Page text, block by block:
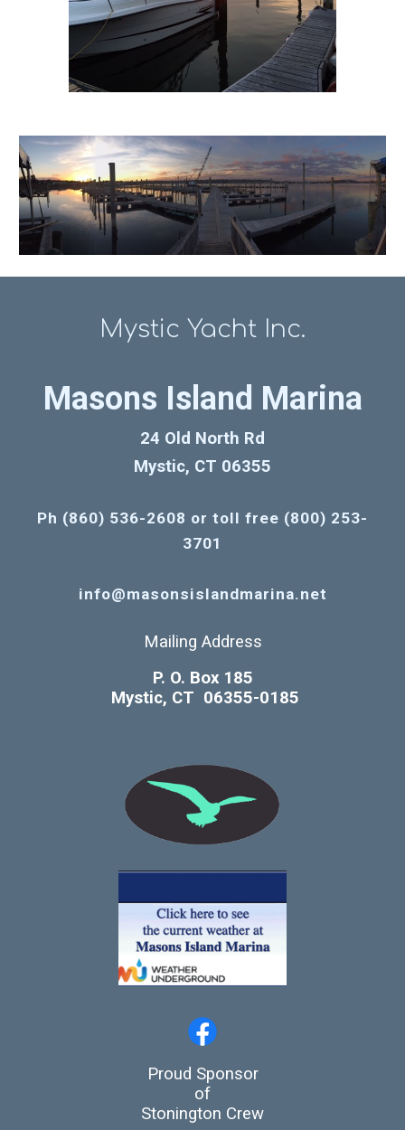
Mystic Yacht Inc.
Masons Island Marina
24 Old North Rd
Mystic, CT 06355
Ph (860) 536-2608 or toll free (800) 253-
3701
info@masonsislandmarina.net
Mailing Address
P. O. Box 185
Mystic, CT 06355-0185
Proud Sponsor
of
Stonington Crew